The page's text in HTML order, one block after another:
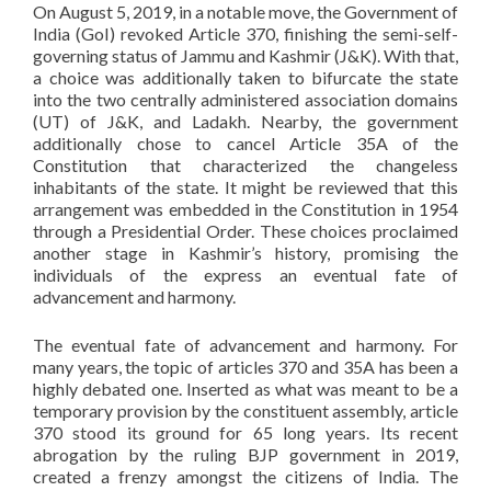
On August 5, 2019, in a notable move, the Government of
India (GoI) revoked Article 370, finishing the semi-self-
governing status of Jammu and Kashmir (J&K). With that,
a choice was additionally taken to bifurcate the state
into the two centrally administered association domains
(UT) of J&K, and Ladakh. Nearby, the government
additionally chose to cancel Article 35A of the
Constitution that characterized the changeless
inhabitants of the state. It might be reviewed that this
arrangement was embedded in the Constitution in 1954
through a Presidential Order. These choices proclaimed
another stage in Kashmir’s history, promising the
individuals of the express an eventual fate of
advancement and harmony.
The eventual fate of advancement and harmony. For
many years, the topic of articles 370 and 35A has been a
highly debated one. Inserted as what was meant to be a
temporary provision by the constituent assembly, article
370 stood its ground for 65 long years. Its recent
abrogation by the ruling BJP government in 2019,
created a frenzy amongst the citizens of India. The